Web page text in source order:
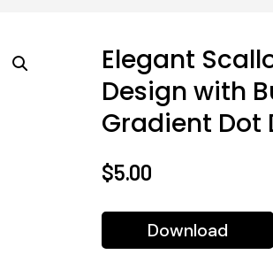
Elegant
Design with
Gradient Dot
$5.00
Download